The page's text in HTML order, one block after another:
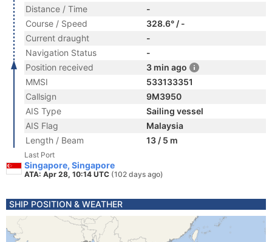
Distance / Time
-
Course / Speed
328.6° / -
Current draught
-
Navigation Status
-
Position received
3 min ago
MMSI
533133351
Callsign
9M3950
AIS Type
Sailing vessel
AIS Flag
Malaysia
Length / Beam
13 / 5 m
Last Port
Singapore, Singapore
ATA: Apr 28, 10:14 UTC (102 days ago)
SHIP POSITION & WEATHER